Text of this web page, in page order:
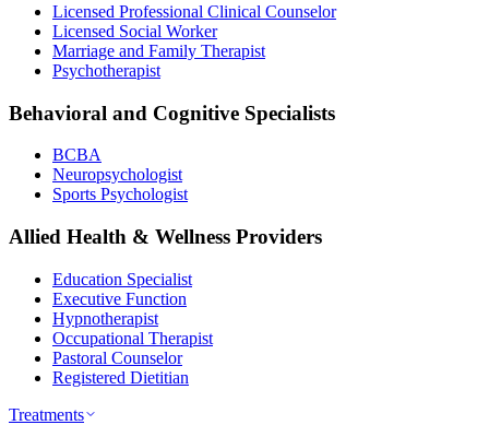
Licensed Professional Clinical Counselor
Licensed Social Worker
Marriage and Family Therapist
Psychotherapist
Behavioral and Cognitive Specialists
BCBA
Neuropsychologist
Sports Psychologist
Allied Health & Wellness Providers
Education Specialist
Executive Function
Hypnotherapist
Occupational Therapist
Pastoral Counselor
Registered Dietitian
Treatments